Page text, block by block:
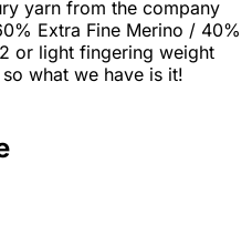
yarn from the company
Extra Fine Merino / 40%
or light fingering weight
what we have is it!